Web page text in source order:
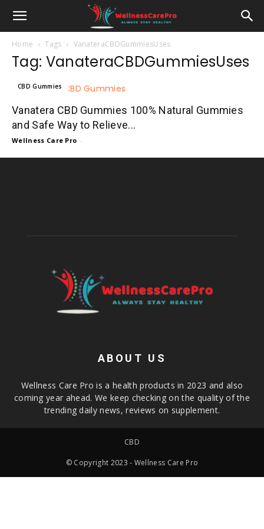
Home Tags VanateraCBDGummiesUses
Tag: VanateraCBDGummiesUses
CBD Gummies
Vanatera CBD Gummies 100% Natural Gummies
and Safe Way to Relieve...
Wellness Care Pro -
ABOUT US
Wellness Care Pro is a health products in 2023 and also
coming year ahead. We keep checking on the quality of the
trending daily news, reviews on supplement.
CBD
© Copyright 2023 - Wellness Care Pro